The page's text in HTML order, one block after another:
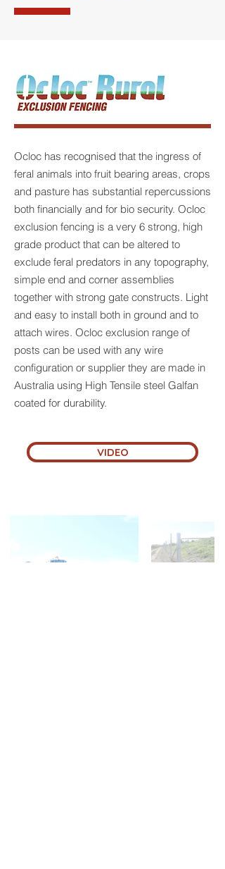
Ocloc has recognised that the ingress of
feral animals into fruit bearing areas, crops
and pasture has substantial repercussions
both financially and for bio security. Ocloc
exclusion fencing is a very 6 strong, high
grade product that can be altered to
exclude feral predators in any topography,
simple end and corner assemblies
together with strong gate constructs. Light
and easy to install both in ground and to
attach wires. Ocloc exclusion range of
posts can be used with any wire
configuration or supplier they are made in
Australia using High Tensile steel Galfan
coated for durability.
VIDEO